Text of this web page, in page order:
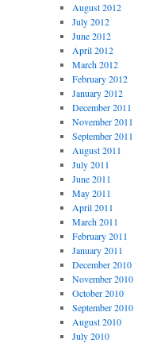
August 2012
July 2012
June 2012
April 2012
March 2012
February 2012
January 2012
December 2011
November 2011
September 2011
August 2011
July 2011
June 2011
May 2011
April 2011
March 2011
February 2011
January 2011
December 2010
November 2010
October 2010
September 2010
August 2010
July 2010